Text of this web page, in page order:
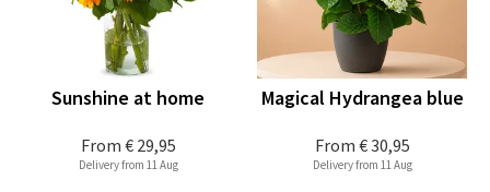
From € 29,95
Sunshine at home
Delivery from 11 Aug
From € 30,95
Magical Hydrangea blue
Delivery from 11 Aug